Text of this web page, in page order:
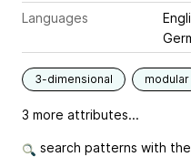
Languages
3-dimensional modular
3 more attributes...
search patterns with